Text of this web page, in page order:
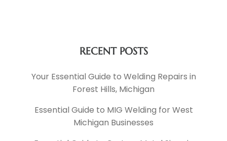
RECENT POSTS
Your Essential Guide to Welding Repairs in
Forest Hills, Michigan
Essential Guide to MIG Welding for West
Michigan Businesses